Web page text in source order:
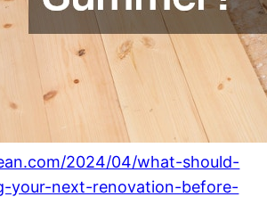
2024/04/what-should-
your-next-renovation-before-